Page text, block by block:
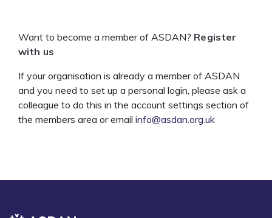
Want to become a member of ASDAN? Register
with us
If your organisation is already a member of ASDAN
and you need to set up a personal login, please ask a
colleague to do this in the account settings section of
the members area or email info@asdan.org.uk